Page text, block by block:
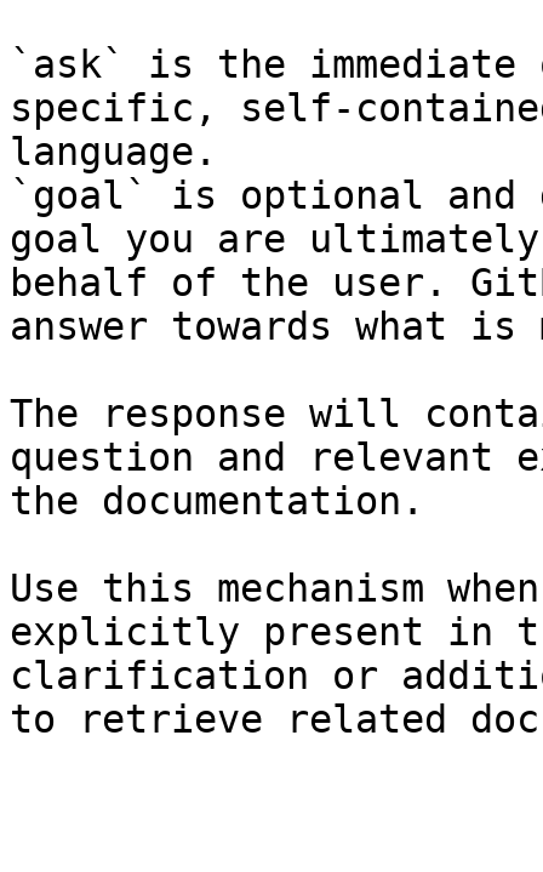
`ask` is the
specific, self-
language.
`goal` is optional and
goal you are
behalf of the user.
answer towards what
The response will
question and relevant
the documentation.
Use this mechanism
explicitly present in
clarification or